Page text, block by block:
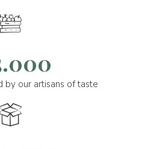
by our artisans of taste